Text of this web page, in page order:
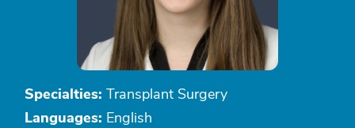
Specialties: Transplant Surgery
Languages: English